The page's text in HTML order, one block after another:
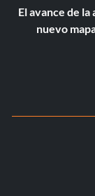
El avance de
nuevo